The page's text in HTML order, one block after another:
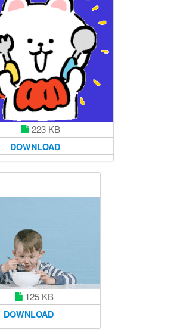
223 KB
DOWNLOAD
125 KB
DOWNLOAD